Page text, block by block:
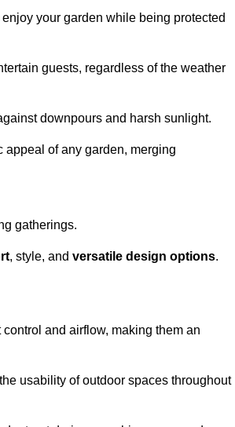
your garden while being protected
guests, regardless of the weather
downpours and harsh sunlight.
of any garden, merging
gatherings.
, style, and versatile design options.
and airflow, making them an
usability of outdoor spaces throughout